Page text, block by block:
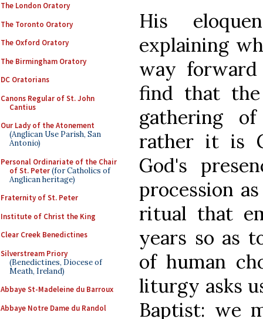
The London Oratory
The Toronto Oratory
The Oxford Oratory
The Birmingham Oratory
DC Oratorians
Canons Regular of St. John
Cantius
Our Lady of the Atonement
(Anglican Use Parish, San
Antonio)
Personal Ordinariate of the Chair
of St. Peter(for Catholics of
Anglican heritage)
Fraternity of St. Peter
Institute of Christ the King
Clear Creek Benedictines
Silverstream Priory
(Benedictines, Diocese of
Meath, Ireland)
Abbaye St-Madeleine du Barroux
Abbaye Notre Dame du Randol
His
explaining
way
find that
gathering
rather it is
God's
procession
ritual that
years so as
of human
liturgy asks
Baptist: we